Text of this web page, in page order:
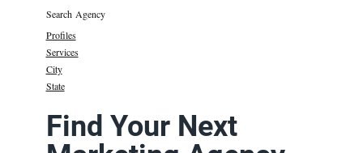
Search Agency
Profiles
Services
State
City
Find Your Next